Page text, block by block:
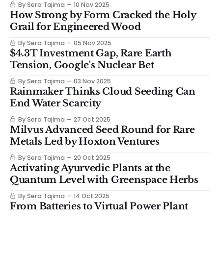
By Sera Tajima 10 Nov 2025
How Strong by Form Cracked the Holy
Grail for Engineered Wood
By Sera Tajima 05 Nov 2025
$4.3T Investment Gap, Rare Earth
Tension, Google's Nuclear Bet
By Sera Tajima 03 Nov 2025
Rainmaker Thinks Cloud Seeding Can
End Water Scarcity
By Sera Tajima 27 Oct 2025
Milvus Advanced Seed Round for Rare
Metals Led by Hoxton Ventures
By Sera Tajima 20 Oct 2025
Activating Ayurvedic Plants at the
Quantum Level with Greenspace Herbs
By Sera Tajima 14 Oct 2025
From Batteries to Virtual Power Plant